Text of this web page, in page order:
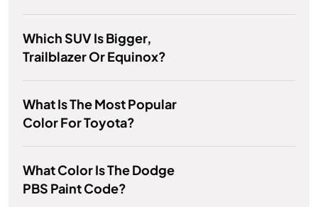
Which SUV Is Bigger,
Trailblazer Or Equinox?
What Is The Most Popular
Color For Toyota?
What Color Is The Dodge
PBS Paint Code?